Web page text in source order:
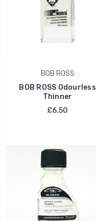
BOB ROSS
BOB ROSS Odourless
Thinner
£6.50